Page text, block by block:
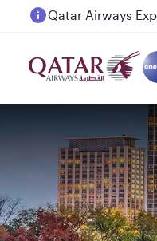
Passengers flying